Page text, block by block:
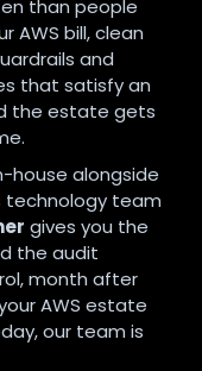
than people
AWS bill, clean
and
that satisfy an
the estate gets
house alongside
technology team
gives you the
the audit
month after
AWS estate
our team is